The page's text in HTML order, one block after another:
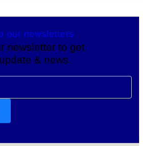
our newsletters
newsletter to get
& news.